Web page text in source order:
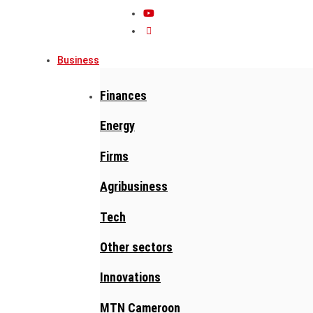
Business
Finances
Energy
Firms
Agribusiness
Tech
Other sectors
Innovations
MTN Cameroon